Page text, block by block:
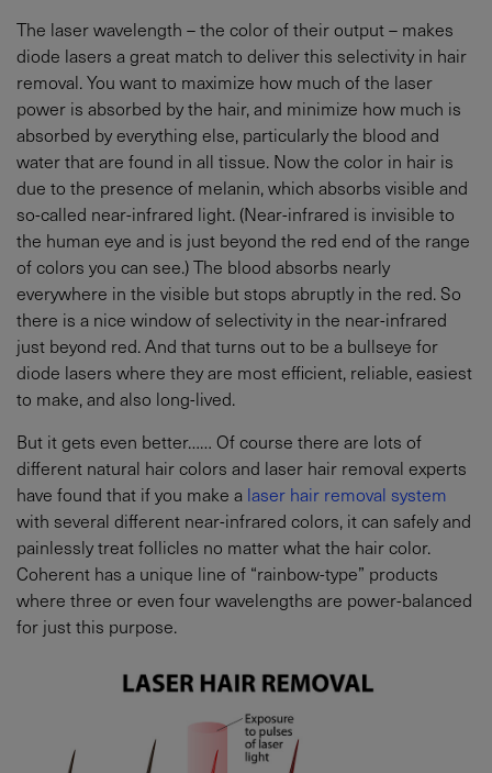
The laser wavelength – the color of their output – makes
diode lasers a great match to deliver this selectivity in hair
removal. You want to maximize how much of the laser
power is absorbed by the hair, and minimize how much is
absorbed by everything else, particularly the blood and
water that are found in all tissue. Now the color in hair is
due to the presence of melanin, which absorbs visible and
so-called near-infrared light. (Near-infrared is invisible to
the human eye and is just beyond the red end of the range
of colors you can see.) The blood absorbs nearly
everywhere in the visible but stops abruptly in the red. So
there is a nice window of selectivity in the near-infrared
just beyond red. And that turns out to be a bullseye for
diode lasers where they are most efficient, reliable, easiest
to make, and also long-lived.
But it gets even better…… Of course there are lots of
different natural hair colors and laser hair removal experts
have found that if you make a laser hair removal system
with several different near-infrared colors, it can safely and
painlessly treat follicles no matter what the hair color.
Coherent has a unique line of “rainbow-type” products
where three or even four wavelengths are power-balanced
for just this purpose.